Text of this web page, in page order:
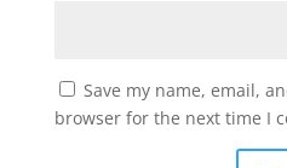
Save my name, email,
browser for the next time I